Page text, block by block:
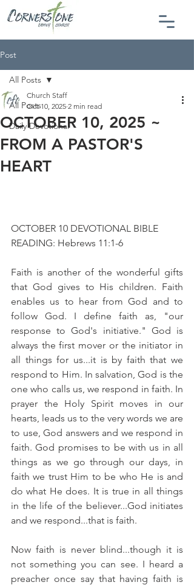
Post
All Posts
Daily Devotional
All Posts
OCTOBER 10, 2025 ~
FROM A PASTOR'S
HEART
Church Staff
Oct 10, 2025 2 min read
OCTOBER 10 DEVOTIONAL BIBLE
READING: Hebrews 11:1-6
Faith is another of the wonderful gifts
that God gives to His children. Faith
enables us to hear from God and to
follow God. I define faith as, "our
response to God's initiative." God is
always the first mover or the initiator in
all things for us...it is by faith that we
respond to Him. In salvation, God is the
one who calls us, we respond in faith. In
prayer the Holy Spirit moves in our
hearts, leads us to the very words we are
to use, God answers and we respond in
faith. God promises to be with us in all
things as we go through our days, in
faith we trust Him to be who He is and
do what He does. It is true in all things
in the life of the believer...God initiates
and we respond...that is faith.
Now faith is never blind...though it is
not something you can see. I heard a
preacher once say that having faith is